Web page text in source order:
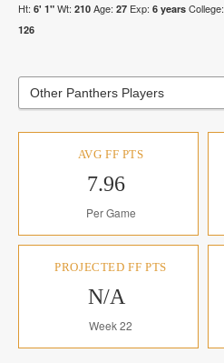
Ht: 6' 1" Wt: 210 Age: 27 Exp: 6 years College:
126
Other Panthers Players
AVG FF PTS
7.96
Per Game
PROJECTED FF PTS
N/A
Week 22